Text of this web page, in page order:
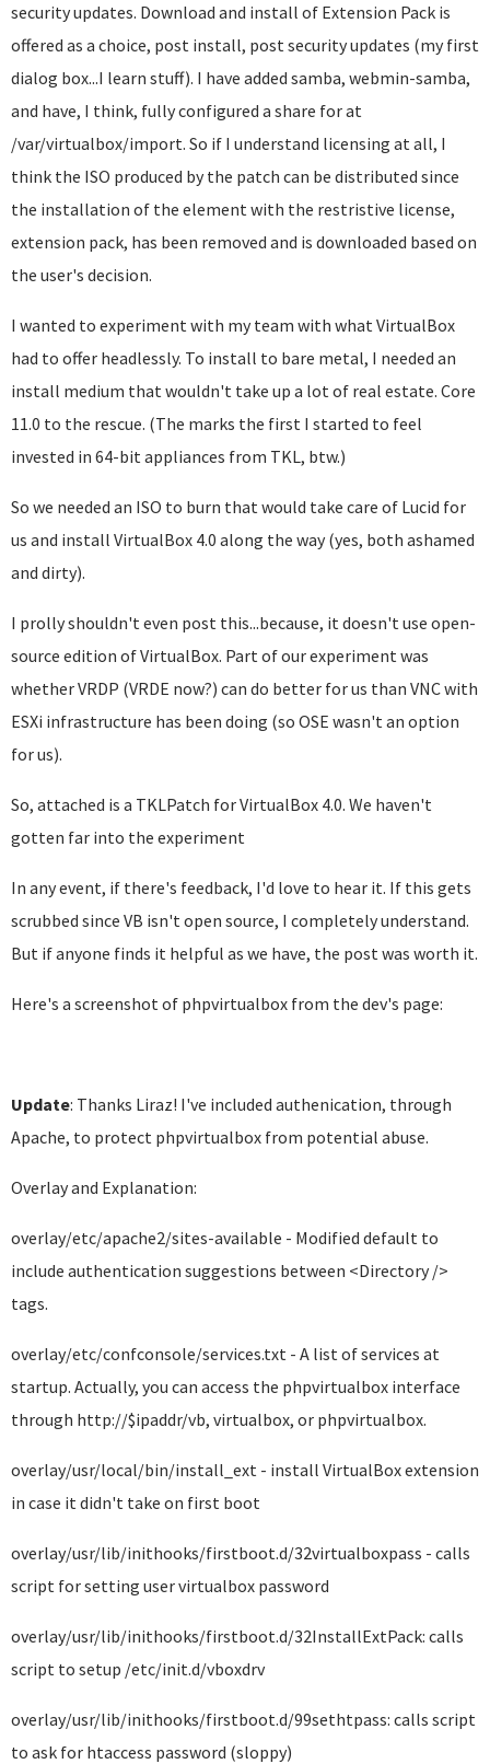
security updates. Download and install of Extension Pack is
offered as a choice, post install, post security updates (my first
dialog box...I learn stuff). I have added samba, webmin-samba,
and have, I think, fully configured a share for at
/var/virtualbox/import. So if I understand licensing at all, I
think the ISO produced by the patch can be distributed since
the installation of the element with the restristive license,
extension pack, has been removed and is downloaded based on
the user's decision.
I wanted to experiment with my team with what VirtualBox
had to offer headlessly. To install to bare metal, I needed an
install medium that wouldn't take up a lot of real estate. Core
11.0 to the rescue. (The marks the first I started to feel
invested in 64-bit appliances from TKL, btw.)
So we needed an ISO to burn that would take care of Lucid for
us and install VirtualBox 4.0 along the way (yes, both ashamed
and dirty).
I prolly shouldn't even post this...because, it doesn't use open-
source edition of VirtualBox. Part of our experiment was
whether VRDP (VRDE now?) can do better for us than VNC with
ESXi infrastructure has been doing (so OSE wasn't an option
for us).
So, attached is a TKLPatch for VirtualBox 4.0. We haven't
gotten far into the experiment
In any event, if there's feedback, I'd love to hear it. If this gets
scrubbed since VB isn't open source, I completely understand.
But if anyone finds it helpful as we have, the post was worth it.
Here's a screenshot of phpvirtualbox from the dev's page:
Update: Thanks Liraz! I've included authenication, through
Apache, to protect phpvirtualbox from potential abuse.
Overlay and Explanation:
overlay/etc/apache2/sites-available - Modified default to
include authentication suggestions between <Directory />
tags.
overlay/etc/confconsole/services.txt - A list of services at
startup. Actually, you can access the phpvirtualbox interface
through http://$ipaddr/vb, virtualbox, or phpvirtualbox.
overlay/usr/local/bin/install_ext - install VirtualBox extension
in case it didn't take on first boot
overlay/usr/lib/inithooks/firstboot.d/32virtualboxpass - calls
script for setting user virtualbox password
overlay/usr/lib/inithooks/firstboot.d/32InstallExtPack: calls
script to setup /etc/init.d/vboxdrv
overlay/usr/lib/inithooks/firstboot.d/99sethtpass: calls script
to ask for htaccess password (sloppy)